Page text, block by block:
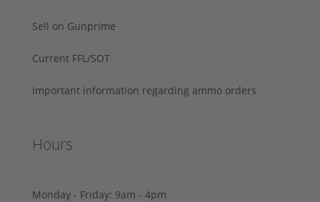
Sell on Gunprime
Current FFL/SOT
Important information regarding ammo orders
Hours
Monday - Friday: 9am - 4pm